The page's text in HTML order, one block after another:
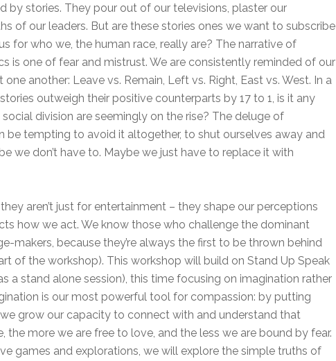
by stories. They pour out of our televisions, plaster our
of our leaders. But are these stories ones we want to subscribe
for who we, the human race, really are? The narrative of
is one of fear and mistrust. We are consistently reminded of our
another: Leave vs. Remain, Left vs. Right, East vs. West. In a
outweigh their positive counterparts by 17 to 1, is it any
division are seemingly on the rise? The deluge of
be tempting to avoid it altogether, to shut ourselves away and
we don’t have to. Maybe we just have to replace it with
aren’t just for entertainment – they shape our perceptions
how we act. We know those who challenge the dominant
makers, because they’re always the first to be thrown behind
of the workshop). This workshop will build on Stand Up Speak
a stand alone session), this time focusing on imagination rather
is our most powerful tool for compassion: by putting
we grow our capacity to connect with and understand that
the more we are free to love, and the less we are bound by fear.
games and explorations, we will explore the simple truths of